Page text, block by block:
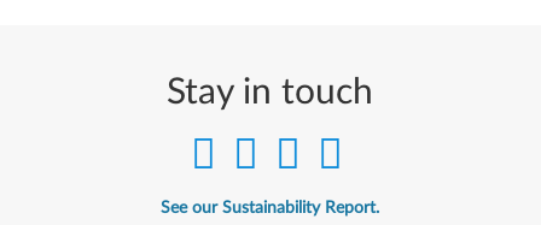
Stay in touch
See our Sustainability Report.